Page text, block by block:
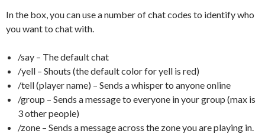
In the box, you can use a number of chat codes to identify who
you want to chat with.
/say – The default chat
/yell – Shouts (the default color for yell is red)
/tell (player name) – Sends a whisper to anyone online
/group – Sends a message to everyone in your group (max is
3 other people)
/zone – Sends a message across the zone you are playing in.